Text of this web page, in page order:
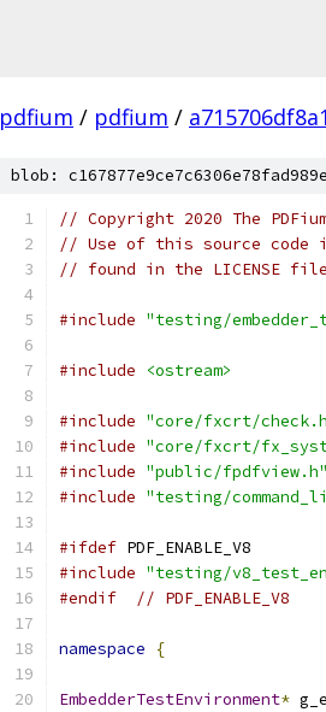
pdfium / pdfium /
blob:
// Copyright 2020 The
// Use of this source code
// found in the LICENSE
#include "testing/
#include <ostream>
#include "core/fxcrt/
#include "core/fxcrt/
#include "public/fpdfview.h"
#include "testing/
#ifdef PDF_ENABLE_V8
#include "testing/
#endif
// PDF_ENABLE_V8
namespace {
EmbedderTestEnvironment*